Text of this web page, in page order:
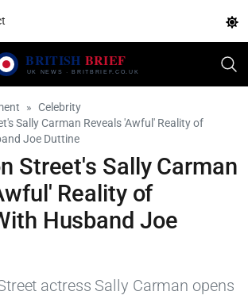
Celebrity
Sally Carman Reveals 'Awful' Reality of
Joe Duttine
Street's Sally Carman
Reality of
Husband Joe
actress Sally Carman opens